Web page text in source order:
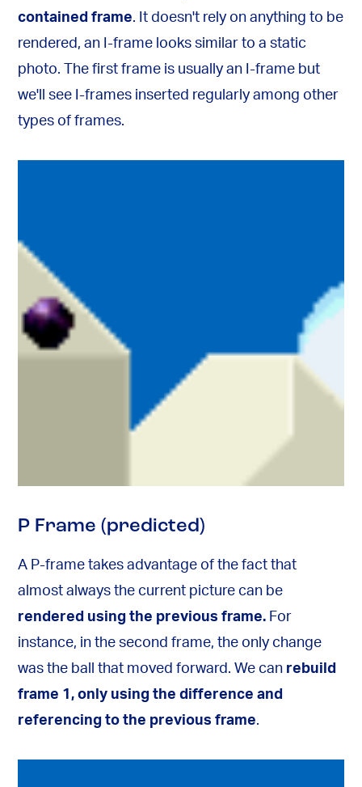
contained frame. It doesn't rely on anything to be
rendered, an I-frame looks similar to a static
photo. The first frame is usually an I-frame but
we'll see I-frames inserted regularly among other
types of frames.
P Frame (predicted)
A P-frame takes advantage of the fact that
almost always the current picture can be
rendered using the previous frame. For
instance, in the second frame, the only change
was the ball that moved forward. We can rebuild
frame 1, only using the difference and
referencing to the previous frame.